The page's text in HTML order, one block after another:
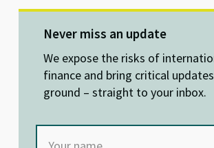
es
ky
ke
dI
n
b
o
o
k
at
sA
p
p
Never miss an update
We expose the risks of
finance and bring critical
ground – straight to your inbox.